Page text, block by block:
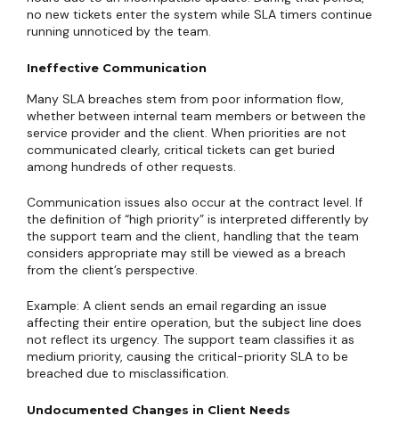
no new tickets enter the system while SLA timers continue
running unnoticed by the team.
Ineffective Communication
Many SLA breaches stem from poor information flow,
whether between internal team members or between the
service provider and the client. When priorities are not
communicated clearly, critical tickets can get buried
among hundreds of other requests.
Communication issues also occur at the contract level. If
the definition of “high priority” is interpreted differently by
the support team and the client, handling that the team
considers appropriate may still be viewed as a breach
from the client’s perspective.
Example: A client sends an email regarding an issue
affecting their entire operation, but the subject line does
not reflect its urgency. The support team classifies it as
medium priority, causing the critical-priority SLA to be
breached due to misclassification.
Undocumented Changes in Client Needs